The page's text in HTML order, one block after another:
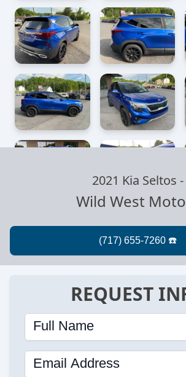
2021 Kia Seltos -
Wild West
REQUEST
Full Name
Email Address